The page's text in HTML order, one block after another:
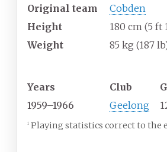
Original team
Cobden
Height
180 cm (5 ft
Weight
85 kg (187
Years Club
1959–1966
Geelong
1 Playing statistics correct to the